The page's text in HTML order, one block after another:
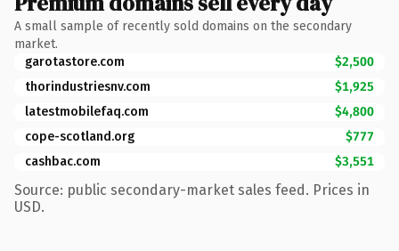
A small sample of recently sold domains on the secondary
market.
garotastore.com
$2,500
thorindustriesnv.com
$1,925
latestmobilefaq.com
$4,800
cope-scotland.org
$777
cashbac.com
$3,551
Source: public secondary-market sales feed. Prices in
USD.